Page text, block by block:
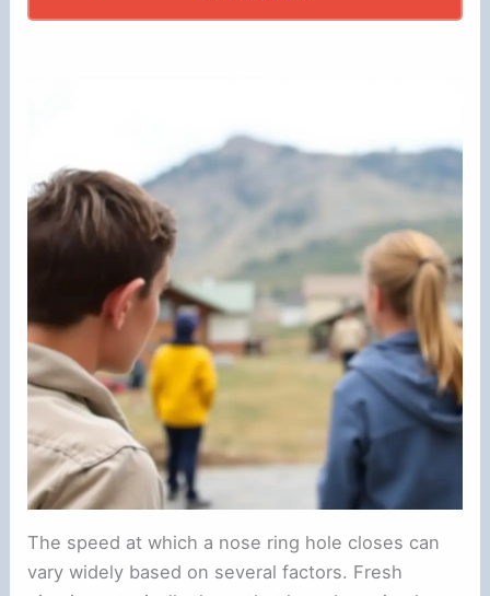
The speed at which a nose ring hole closes can
vary widely based on several factors. Fresh